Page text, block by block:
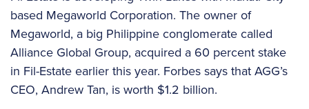
based Megaworld Corporation. The owner of
Megaworld, a big Philippine conglomerate called
Alliance Global Group, acquired a 60 percent stake
in Fil-Estate earlier this year. Forbes says that AGG’s
CEO, Andrew Tan, is worth $1.2 billion.